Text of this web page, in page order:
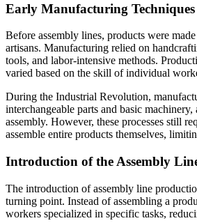
Early Manufacturing Techniques
Before assembly lines, products were
artisans. Manufacturing relied on
tools, and labor-intensive methods.
varied based on the skill of individual
During the Industrial Revolution,
interchangeable parts and basic
assembly. However, these processes still
assemble entire products themselves,
Introduction of the Assembly
The introduction of assembly line
turning point. Instead of assembling a
workers specialized in specific tasks,